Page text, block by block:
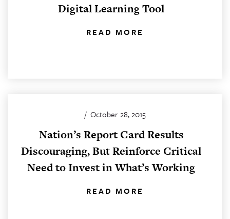
Digital Learning Tool
READ MORE
/ October 28, 2015
Nation’s Report Card Results
Discouraging, But Reinforce Critical
Need to Invest in What’s Working
READ MORE